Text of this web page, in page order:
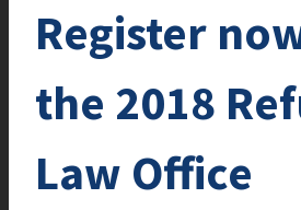
Register
the 2018
Law Office